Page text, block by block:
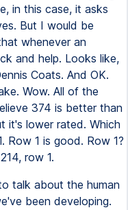
in this case, it asks
But I would be
whenever an
and help. Looks like,
Coats. And OK.
Wow. All of the
374 is better than
it's lower rated. Which
Row 1 is good. Row 1?
row 1.
talk about the human
been developing.